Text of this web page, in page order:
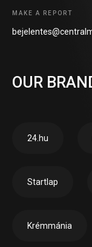
MAKE A REPORT
OUR
24.hu
Startlap
Krémmánia